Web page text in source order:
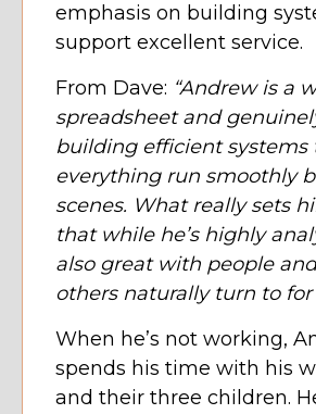
emphasis on building
support excellent service.
From Dave: “Andrew is a
spreadsheet and
building efficient systems
everything run smoothly
scenes. What really sets
that while he’s highly
also great with people
others naturally turn to for
When he’s not working,
spends his time with his
and their three children.